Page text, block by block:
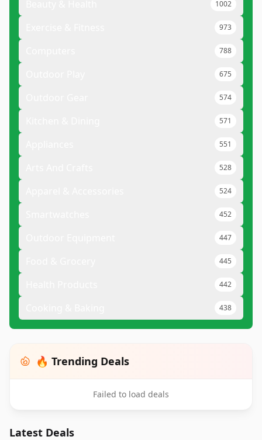
1002
973
788
675
574
571
551
528
524
452
447
445
442
438
🔥 Trending Deals
Failed to load deals
Latest Deals